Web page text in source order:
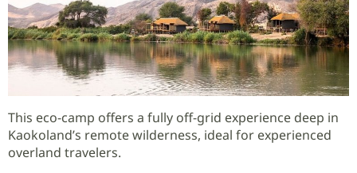
This eco-camp offers a fully off-grid experience deep in
Kaokoland’s remote wilderness, ideal for experienced
overland travelers.